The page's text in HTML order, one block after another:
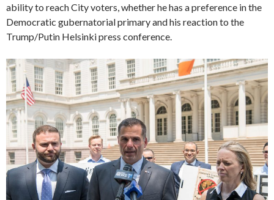
ability to reach City voters, whether he has a preference in the
Democratic gubernatorial primary and his reaction to the
Trump/Putin Helsinki press conference.